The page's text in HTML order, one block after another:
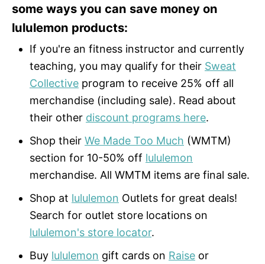
some ways you can save money on
lululemon products:
If you're an fitness instructor and currently
teaching, you may qualify for their Sweat
Collective program to receive 25% off all
merchandise (including sale). Read about
their other discount programs here.
Shop their We Made Too Much (WMTM)
section for 10-50% off lululemon
merchandise. All WMTM items are final sale.
Shop at lululemon Outlets for great deals!
Search for outlet store locations on
lululemon's store locator.
Buy lululemon gift cards on Raise or